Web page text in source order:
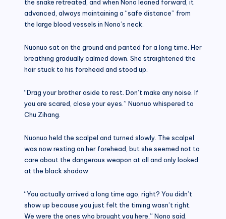
the snake retreated, and when Nono leaned forward, it
advanced, always maintaining a “safe distance” from
the large blood vessels in Nono’s neck.
Nuonuo sat on the ground and panted for a long time. Her
breathing gradually calmed down. She straightened the
hair stuck to his forehead and stood up.
“Drag your brother aside to rest. Don’t make any noise. If
you are scared, close your eyes.” Nuonuo whispered to
Chu Zihang.
Nuonuo held the scalpel and turned slowly. The scalpel
was now resting on her forehead, but she seemed not to
care about the dangerous weapon at all and only looked
at the black shadow.
“You actually arrived a long time ago, right? You didn’t
show up because you just felt the timing wasn’t right.
We were the ones who brought you here,” Nono said.